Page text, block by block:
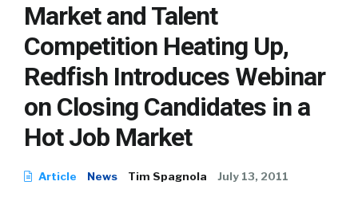
Market and Talent
Competition Heating Up,
Redfish Introduces Webinar
on Closing Candidates in a
Hot Job Market
Article News Tim Spagnola July 13, 2011